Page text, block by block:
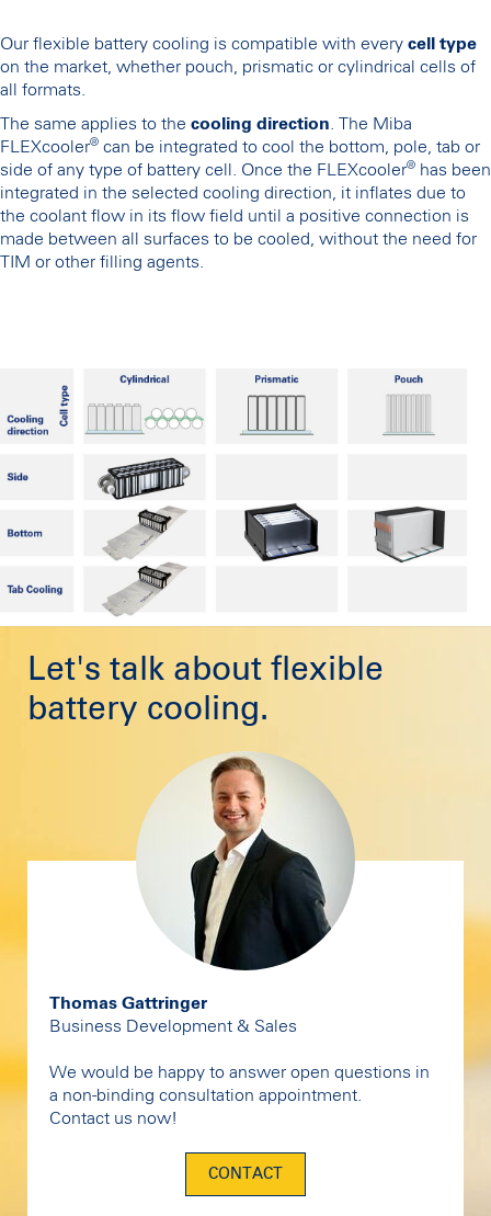
Our flexible battery cooling is compatible with every cell type
on the market, whether pouch, prismatic or cylindrical cells of
all formats.
The same applies to the cooling direction . The Miba
FLEXcooler® can be integrated to cool the bottom, pole, tab or
side of any type of battery cell. Once the FLEXcooler® has been
integrated in the selected cooling direction, it inflates due to
the coolant flow in its flow field until a positive connection is
made between all surfaces to be cooled, without the need for
TIM or other filling agents.
Let's talk about flexible
battery cooling.
Thomas Gattringer
Business Development & Sales
We would be happy to answer open questions in
a non-binding consultation appointment.
Contact us now!
CONTACT